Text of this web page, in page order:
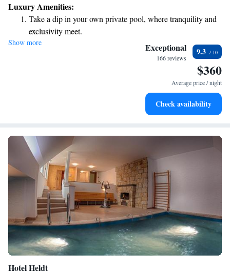
course. We strive to create a welcoming atmosphere where everyone can
relax and feel at home. Whether you're looking for adventure or simply a
quiet retreat, we are here to help make your stay memorable.
Luxury Amenities:
Take a dip in your own private pool, where tranquility and
exclusivity meet.
Wake up to breathtaking ocean views, a stunning start to
Stay right on the oceanfront and let the sound of waves
Enjoy convenient transportation with our exclusive shuttle
Show more Exceptional
166 reviews
9.3
$360
Average price / night
Check availability
Hotel Heldt